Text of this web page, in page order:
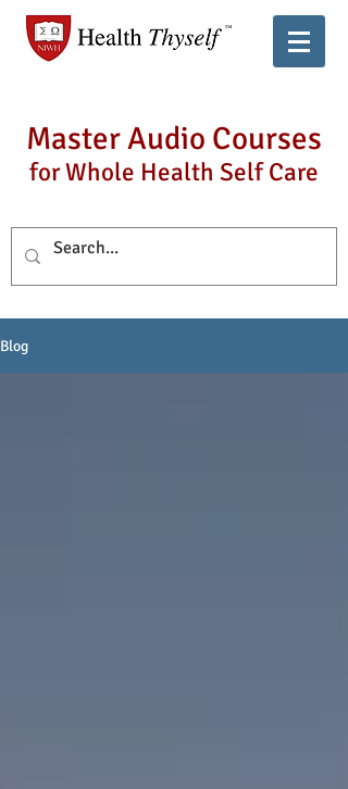
Master Audio Courses
for Whole Health Self Care
Blog